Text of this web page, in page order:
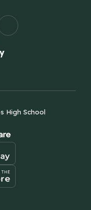
High School